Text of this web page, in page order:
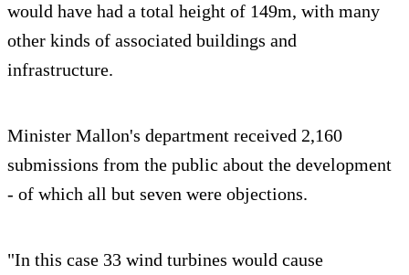
would have had a total height of 149m, with many
other kinds of associated buildings and
infrastructure.
Minister Mallon's department received 2,160
submissions from the public about the development
- of which all but seven were objections.
"In this case 33 wind turbines would cause